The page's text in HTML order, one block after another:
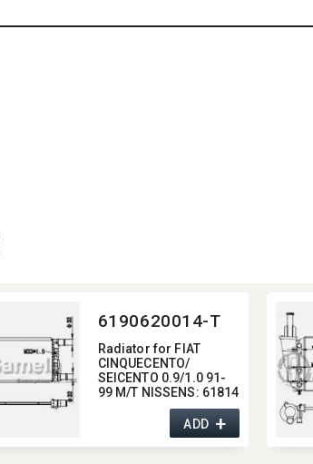
6190620014-T
Radiator for FIAT
CINQUECENTO/​
SEICENTO 0.9/1.0 91-
99 M/T NISSENS:​ 61814
OEM:​ 4645843,​
4641407,​ 46521747
ADD+